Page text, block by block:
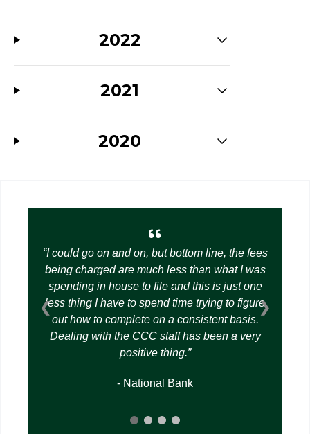
2022
2021
2020
I could go on and on, but bottom line, the fees
being charged are much less than what I was
spending in house to file and this is just one
less thing I have to spend time trying to figure
out how to complete on a consistent basis.
Dealing with the CCC staff has been a very
positive thing.
- National Bank
❮ ❯